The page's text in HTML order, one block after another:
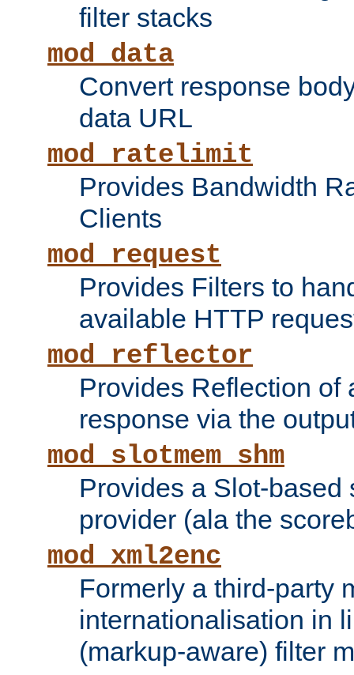
filter stacks
mod_data
Convert response
data URL
mod_ratelimit
Provides Bandwidth
Clients
mod_request
Provides Filters to
available HTTP
mod_reflector
Provides Reflection of
response via the
mod_slotmem_shm
Provides a Slot-based
provider (ala the
mod_xml2enc
Formerly a third-party
internationalisation in
(markup-aware) filter